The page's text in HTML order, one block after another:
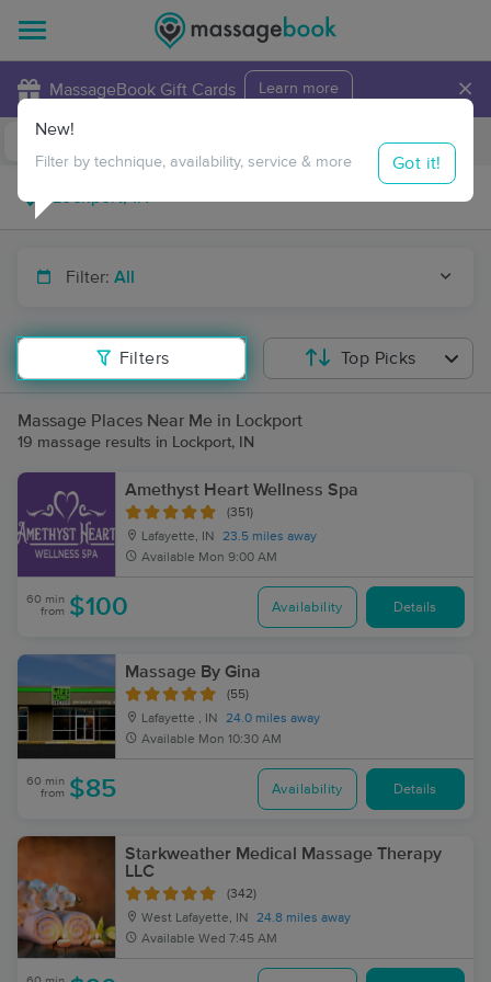
MassageBook Gift Cards Learn more ×
Travel to me
Filter: All
Filters
New!
Filter by technique, availability, service & more Got it!
Top Picks
Massage Places Near Me in Lockport
19 massage results in Lockport, IN
Amethyst Heart Wellness Spa
(351)
Lafayette, IN
23.5 miles away
Available Mon 9:00 AM
60 min
from $100 Availability Details
Massage By Gina
(55)
Lafayette , IN
24.0 miles away
Available Mon 10:30 AM
60 min
from $85 Availability Details
Starkweather Medical Massage Therapy
LLC
(342)
West Lafayette, IN
24.8 miles away
Available Wed 7:45 AM